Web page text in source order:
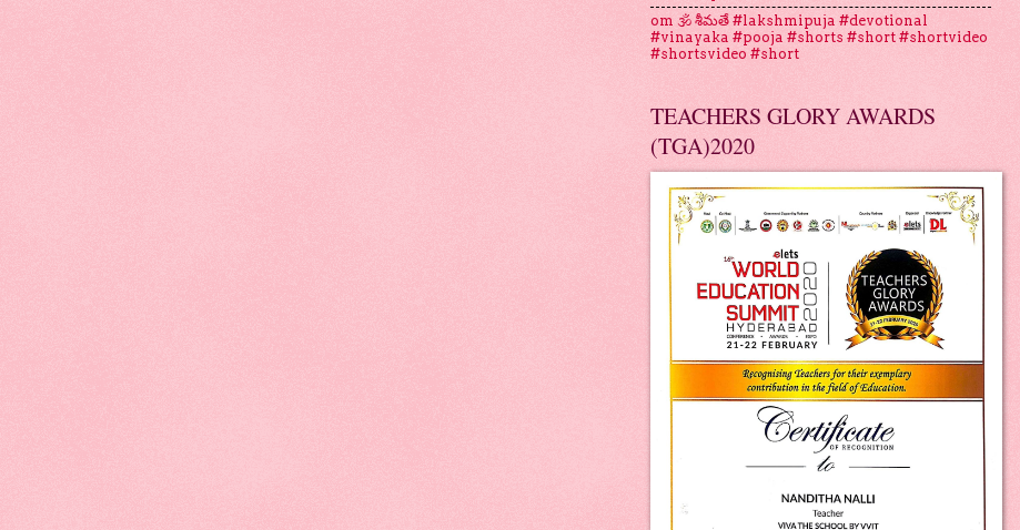
om 🕉 శీమతే #lakshmipuja #devotional
#vinayaka #pooja #shorts #short #shortvideo
#shortsvideo #short
TEACHERS GLORY AWARDS
(TGA)2020